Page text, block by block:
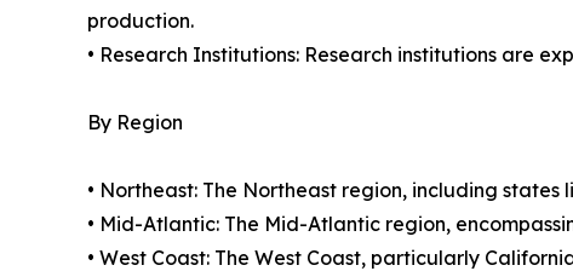
production.
• Research Institutions: Research institutions are
By Region
• Northeast: The Northeast region, including
• Mid-Atlantic: The Mid-Atlantic region,
• West Coast: The West Coast, particularly